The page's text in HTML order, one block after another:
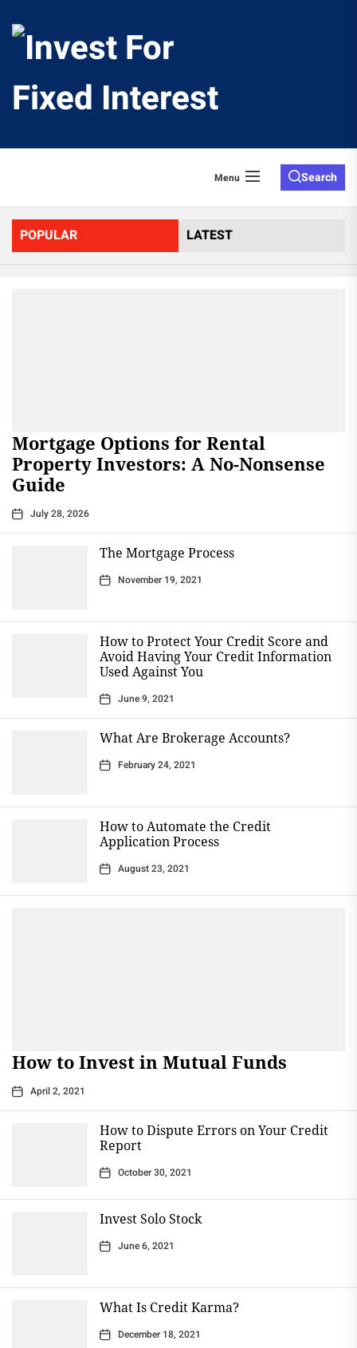
Fixed
Menu Search
POPULAR LATEST
Mortgage Options for Rental
Property Investors: A No-Nonsense
Guide
July 28, 2026
The Mortgage Process
November 19, 2021
How to Protect Your Credit Score and
Avoid Having Your Credit Information
Used Against You
June 9, 2021
What Are Brokerage Accounts?
February 24, 2021
How to Automate the Credit
Application Process
August 23, 2021
How to Invest in Mutual Funds
April 2, 2021
How to Dispute Errors on Your Credit
Report
October 30, 2021
Invest Solo Stock
June 6, 2021
What Is Credit Karma?
December 18, 2021